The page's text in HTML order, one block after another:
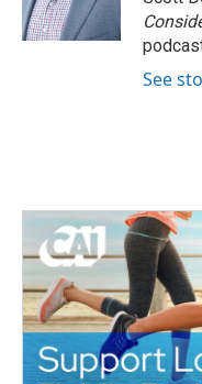
k
n
See